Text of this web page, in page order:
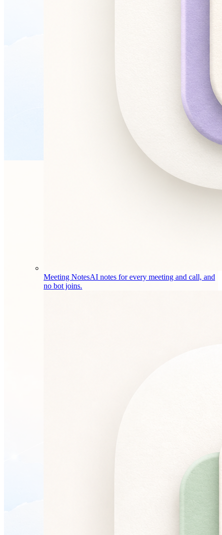
Meeting NotesAI notes for every meeting and call, and
no bot joins.